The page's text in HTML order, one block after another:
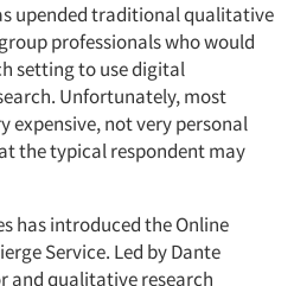
upended traditional qualitative
professionals who would
setting to use digital
Unfortunately, most
expensive, not very personal
the typical respondent may
has introduced the Online
Service. Led by Dante
and qualitative research